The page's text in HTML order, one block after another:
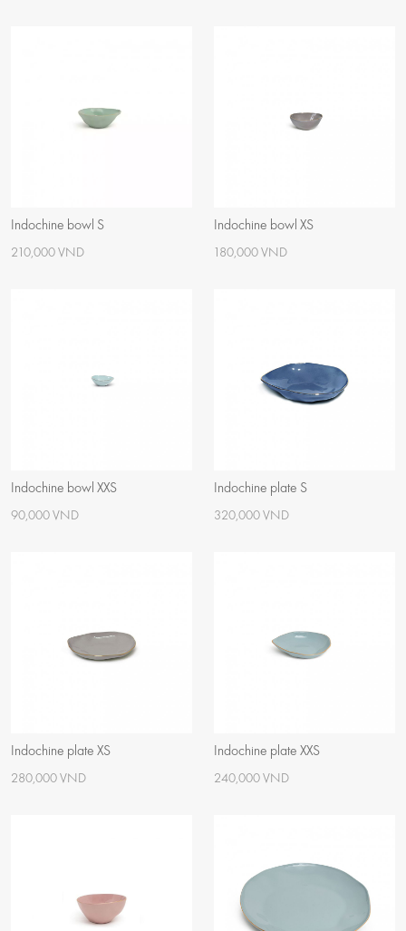
Indochine bowl S
210,000 VND
Indochine bowl XS
180,000 VND
Indochine bowl XXS
90,000 VND
Indochine plate S
320,000 VND
Indochine plate XS
280,000 VND
Indochine plate XXS
240,000 VND